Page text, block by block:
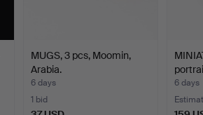
MUGS, 3 pcs, Moomin,
Arabia.
6 days
1 bid
6 days